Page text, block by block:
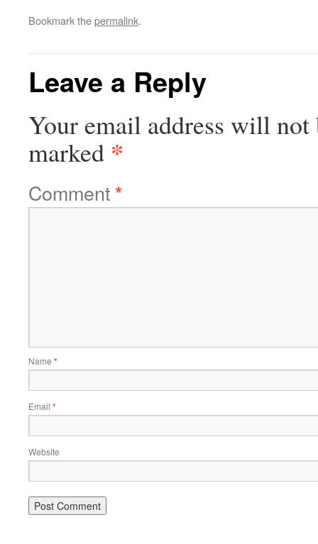
Bookmark thepermalink.
Leave a Reply
Your email address will not
marked *
Comment*
Name *
Email *
Website